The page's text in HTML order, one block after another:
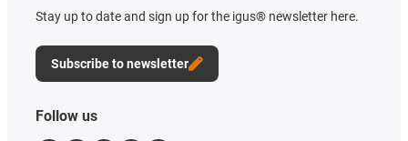
Stay up to date and sign up for the igus® newsletter here.
Subscribe to newsletter
Follow us